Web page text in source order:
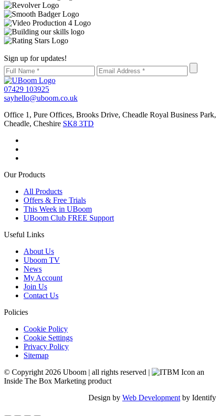
Sign up for updates!
07429 103925
sayhello@uboom.co.uk
Office 1, Pure Offices, Brooks Drive, Cheadle Royal Business Park,
Cheadle, Cheshire SK8 3TD
Our Products
All Products
Offers & Free Trials
This Week in UBoom
UBoom Club FREE Support
Useful Links
About Us
Uboom TV
News
My Account
Join Us
Contact Us
Policies
Cookie Policy
Cookie Settings
Privacy Policy
Sitemap
© Copyright 2026 Uboom | all rights reserved |
an
Inside The Box Marketing product
Design by Web Development by Identify